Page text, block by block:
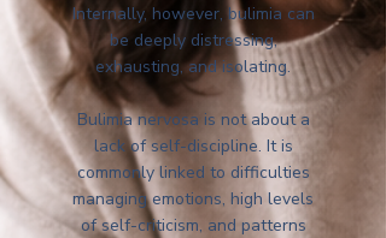
Internally, however, bulimia can
be deeply distressing,
exhausting, and isolating.
Bulimia nervosa is not about a
lack of self-discipline. It is
commonly linked to difficulties
managing emotions, high levels
of self-criticism, and patterns